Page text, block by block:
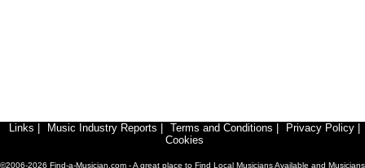
Links Music Industry Reports Terms and Conditions Privacy Policy
Cookies
©2006-2026 Find-a-Musician.com - A great place to Find Local Musicians Available and Musicians